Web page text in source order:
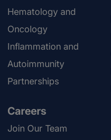
Hematology and
Oncology
Inflammation and
Autoimmunity
Partnerships
Careers
Join Our Team